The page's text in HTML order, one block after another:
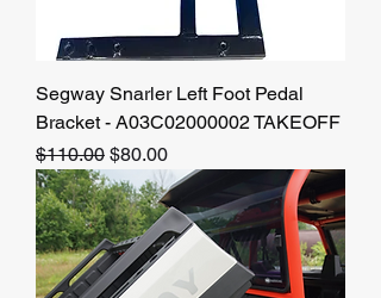
Segway Snarler Left Foot Pedal
Bracket - A03C02000002 TAKEOFF
Regular Price
$110.00 Sale Price
$80.00